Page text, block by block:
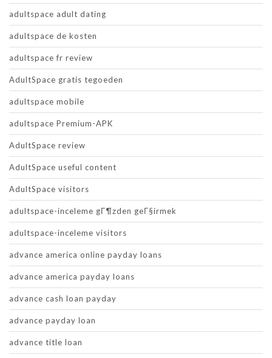
adultspace adult dating
adultspace de kosten
adultspace fr review
AdultSpace gratis tegoeden
adultspace mobile
adultspace Premium-APK
AdultSpace review
AdultSpace useful content
AdultSpace visitors
adultspace-inceleme gГ¶zden geГ§irmek
adultspace-inceleme visitors
advance america online payday loans
advance america payday loans
advance cash loan payday
advance payday loan
advance title loan